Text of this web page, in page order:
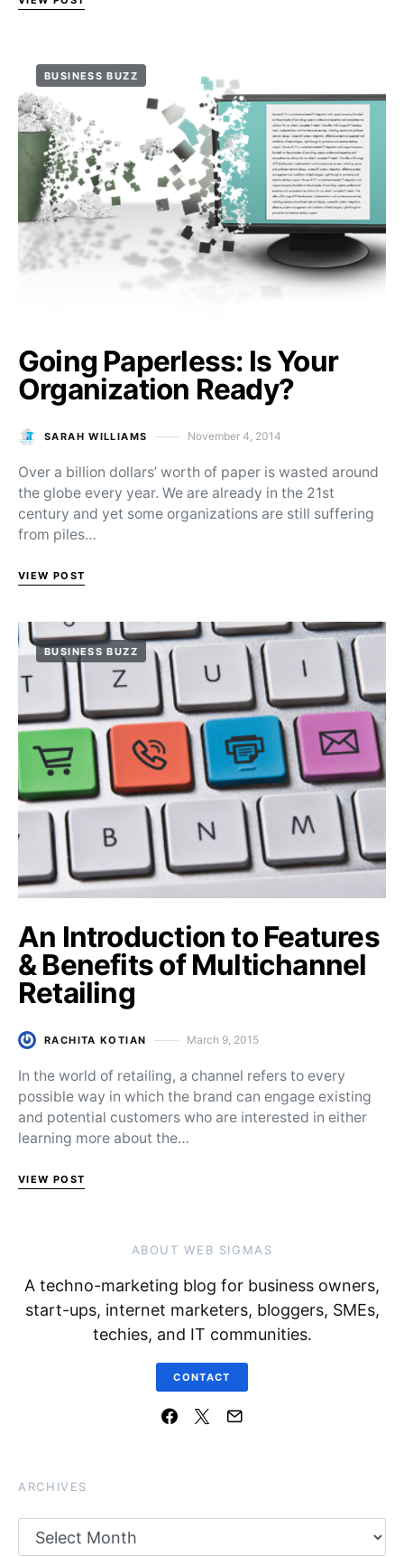
BUSINESS BUZZ
Going Paperless: Is Your
Organization Ready?
SARAH WILLIAMS Posted on
November 4, 2014
Over a billion dollars’ worth of paper is wasted around
the globe every year. We are already in the 21st
century and yet some organizations are still suffering
from piles…
VIEW POST
BUSINESS BUZZ
An Introduction to Features
& Benefits of Multichannel
Retailing
RACHITA KOTIAN Posted on
March 9, 2015
In the world of retailing, a channel refers to every
possible way in which the brand can engage existing
and potential customers who are interested in either
learning more about the…
VIEW POST
ABOUT WEB SIGMAS
A techno-marketing blog for business owners,
start-ups, internet marketers, bloggers, SMEs,
techies, and IT communities.
CONTACT
ARCHIVES